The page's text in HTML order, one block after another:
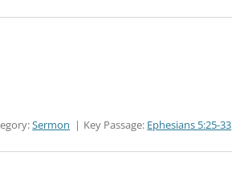
Sermon Key Passage: Ephesians 5:25-33